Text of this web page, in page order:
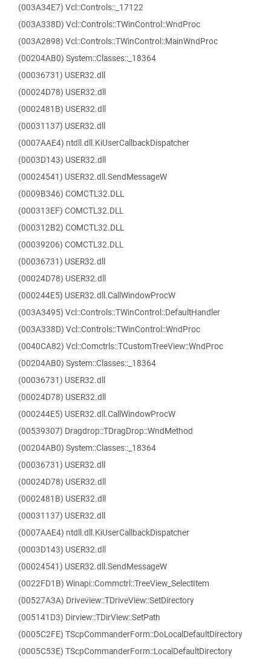
(003A34E7) Vcl::Controls::_17122
(003A338D) Vcl::Controls::TWinControl::WndProc
(003A2898) Vcl::Controls::TWinControl::MainWndProc
(00204AB0) System::Classes::_18364
(00036731) USER32.dll
(00024D78) USER32.dll
(0002481B) USER32.dll
(00031137) USER32.dll
(0007AAE4) ntdll.dll.KiUserCallbackDispatcher
(0003D143) USER32.dll
(00024541) USER32.dll.SendMessageW
(0009B346) COMCTL32.DLL
(000313EF) COMCTL32.DLL
(000312B2) COMCTL32.DLL
(00039206) COMCTL32.DLL
(00036731) USER32.dll
(00024D78) USER32.dll
(000244E5) USER32.dll.CallWindowProcW
(003A3495) Vcl::Controls::TWinControl::DefaultHandler
(003A338D) Vcl::Controls::TWinControl::WndProc
(0040CA82) Vcl::Comctrls::TCustomTreeView::WndProc
(00204AB0) System::Classes::_18364
(00036731) USER32.dll
(00024D78) USER32.dll
(000244E5) USER32.dll.CallWindowProcW
(00539307) Dragdrop::TDragDrop::WndMethod
(00204AB0) System::Classes::_18364
(00036731) USER32.dll
(00024D78) USER32.dll
(0002481B) USER32.dll
(00031137) USER32.dll
(0007AAE4) ntdll.dll.KiUserCallbackDispatcher
(0003D143) USER32.dll
(00024541) USER32.dll.SendMessageW
(0022FD1B) Winapi::Commctrl::TreeView_SelectItem
(00527A3A) Driveview::TDriveView::SetDirectory
(005141D3) Dirview::TDirView::SetPath
(0005C2FE) TScpCommanderForm::DoLocalDefaultDirectory
(0005C53E) TScpCommanderForm::LocalDefaultDirectory